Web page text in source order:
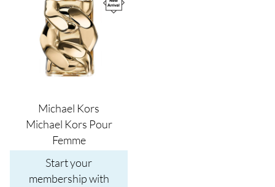
Michael Kors
Michael Kors Pour
Femme
Start your
membership with